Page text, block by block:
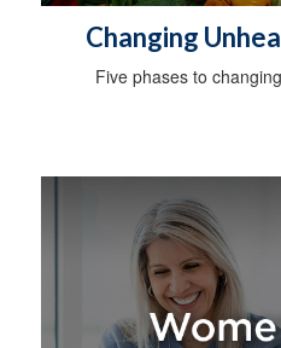
Changing
Five phases to